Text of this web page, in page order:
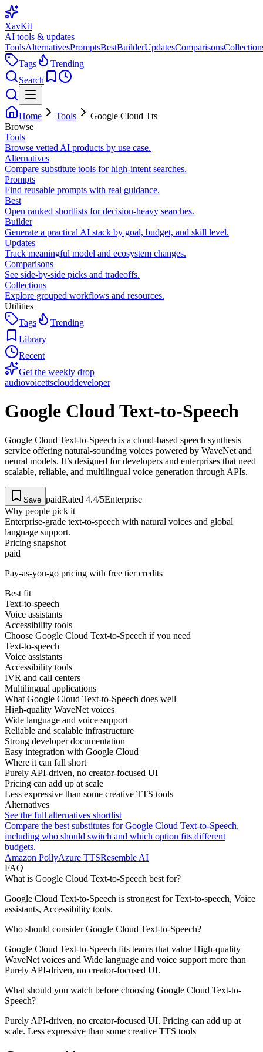
XavKit
AI tools & updates
ToolsAlternativesPromptsBestBuilderUpdatesComparisons
Tags
Trending
Search
Home Tools
Google Cloud Tts
Browse
Tools
Browse vetted AI products by use case.
Alternatives
Compare substitute tools for high-intent searches.
Prompts
Find reusable prompts with real guidance.
Best
Open ranked shortlists for decision-heavy searches.
Builder
Generate a practical AI stack by goal, budget, and skill level.
Updates
Track meaningful model and ecosystem changes.
Comparisons
See side-by-side picks and tradeoffs.
Collections
Explore grouped workflows and resources.
Utilities
Tags
Trending
Library
Recent
Get the weekly drop
audiovoicettsclouddeveloper
Google Cloud Text-to-Speech
Google Cloud Text-to-Speech is a cloud-based speech synthesis
service offering natural-sounding voices powered by WaveNet and
neural models. It’s designed for developers and enterprises that need
scalable, reliable, and multilingual voice generation through APIs.
Save paidRated 4.4/5Enterprise
Why people pick it
Enterprise-grade text-to-speech with natural voices and global
language support.
Pricing snapshot
paid
Pay-as-you-go pricing with free tier credits
Best fit
Text-to-speech
Voice assistants
Accessibility tools
Choose Google Cloud Text-to-Speech if you need
Text-to-speech
Voice assistants
Accessibility tools
IVR and call centers
Multilingual applications
What Google Cloud Text-to-Speech does well
High-quality WaveNet voices
Wide language and voice support
Reliable and scalable infrastructure
Strong developer documentation
Easy integration with Google Cloud
Where it can fall short
Purely API-driven, no creator-focused UI
Pricing can add up at scale
Less expressive than some creative TTS tools
Alternatives
See the full alternatives shortlist
Compare the best substitutes forGoogle Cloud Text-to-Speech,
including who should switch and which option fits different
budgets.
Amazon PollyAzure TTSResemble AI
FAQ
What is Google Cloud Text-to-Speech best for?
Google Cloud Text-to-Speech is strongest for Text-to-speech, Voice
assistants, Accessibility tools.
Who should consider Google Cloud Text-to-Speech?
Google Cloud Text-to-Speech fits teams that value High-quality
WaveNet voices and Wide language and voice support more than
Purely API-driven, no creator-focused UI.
What should you watch before choosing Google Cloud Text-to-
Speech?
Purely API-driven, no creator-focused UI. Pricing can add up at
scale. Less expressive than some creative TTS tools